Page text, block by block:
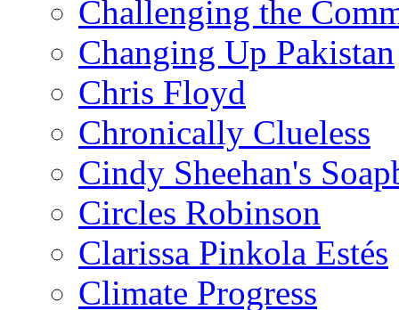
Challenging the
Changing Up Pakistan
Chris Floyd
Chronically Clueless
Cindy Sheehan's
Circles Robinson
Clarissa Pinkola Estés
Climate Progress